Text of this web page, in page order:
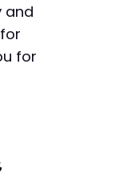
and
for